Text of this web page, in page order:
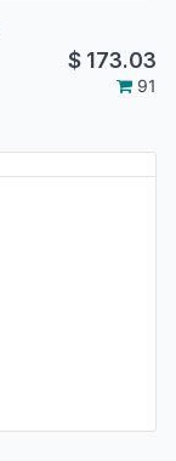
$ 173.03
91